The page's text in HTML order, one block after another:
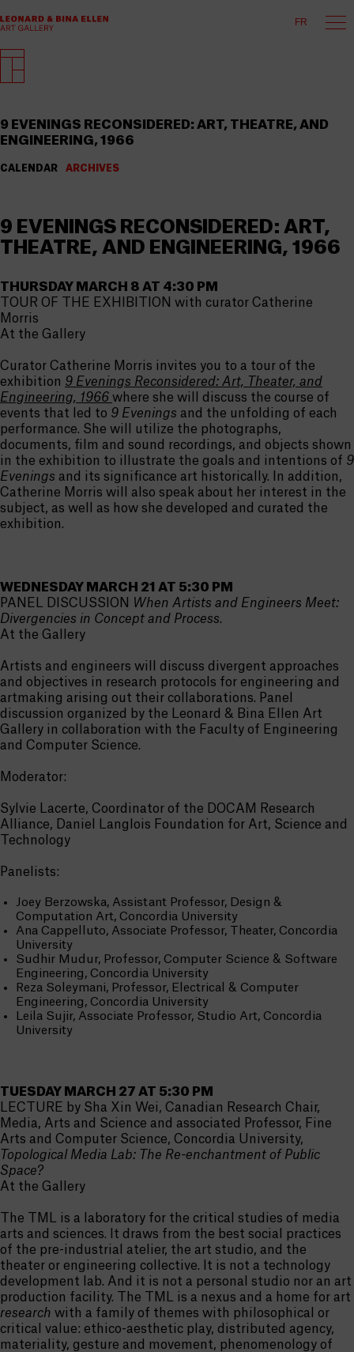
FR
9 EVENINGS RECONSIDERED: ART, THEATRE, AND
ENGINEERING, 1966
CALENDAR ARCHIVES
9 EVENINGS RECONSIDERED: ART,
THEATRE, AND ENGINEERING, 1966
THURSDAY MARCH 8 AT 4:30 PM
TOUR OF THE EXHIBITION with curator Catherine
Morris
At the Gallery
Curator Catherine Morris invites you to a tour of the
exhibition 9 Evenings Reconsidered: Art, Theater, and
Engineering, 1966 where she will discuss the course of
events that led to 9 Evenings and the unfolding of each
performance. She will utilize the photographs,
documents, film and sound recordings, and objects shown
in the exhibition to illustrate the goals and intentions of 9
Evenings and its significance art historically. In addition,
Catherine Morris will also speak about her interest in the
subject, as well as how she developed and curated the
exhibition.
WEDNESDAY MARCH 21 AT 5:30 PM
PANEL DISCUSSION When Artists and Engineers Meet:
Divergencies in Concept and Process.
At the Gallery
Artists and engineers will discuss divergent approaches
and objectives in research protocols for engineering and
artmaking arising out their collaborations. Panel
discussion organized by the Leonard & Bina Ellen Art
Gallery in collaboration with the Faculty of Engineering
and Computer Science.
Moderator:
Sylvie Lacerte, Coordinator of the DOCAM Research
Alliance, Daniel Langlois Foundation for Art, Science and
Technology
Panelists:
Joey Berzowska, Assistant Professor, Design &
Computation Art, Concordia University
Ana Cappelluto, Associate Professor, Theater, Concordia
University
Sudhir Mudur, Professor, Computer Science & Software
Engineering, Concordia University
Reza Soleymani, Professor, Electrical & Computer
Engineering, Concordia University
Leila Sujir, Associate Professor, Studio Art, Concordia
University
TUESDAY MARCH 27 AT 5:30 PM
LECTURE by Sha Xin Wei, Canadian Research Chair,
Media, Arts and Science and associated Professor, Fine
Arts and Computer Science, Concordia University,
Topological Media Lab: The Re-enchantment of Public
Space?
At the Gallery
The TML is a laboratory for the critical studies of media
arts and sciences. It draws from the best social practices
of the pre-industrial atelier, the art studio, and the
theater or engineering collective. It is not a technology
development lab. And it is not a personal studio nor an art
production facility. The TML is a nexus and a home for art
research with a family of themes with philosophical or
critical value: ethico-aesthetic play, distributed agency,
materiality, gesture and movement, phenomenology of